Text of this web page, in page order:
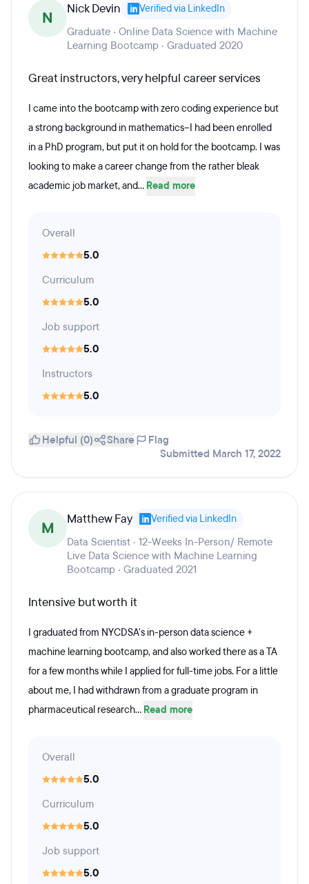
N Nick Devin Verified via LinkedIn
Graduate · Online Data Science with Machine
Learning Bootcamp · Graduated 2020
Great instructors, very helpful career services
I came into the bootcamp with zero coding experience but
a strong background in mathematics--I had been enrolled
in a PhD program, but put it on hold for the bootcamp. I was
looking to make a career change from the rather bleak
academic job market, and... Read more
Overall
5.0
Curriculum
5.0
Job support
5.0
Instructors
5.0
Helpful (0) Share
Flag
Submitted March 17, 2022
M Matthew Fay Verified via LinkedIn
Data Scientist · 12-Weeks In-Person/ Remote
Live Data Science with Machine Learning
Bootcamp · Graduated 2021
Intensive but worth it
I graduated from NYCDSA's in-person data science +
machine learning bootcamp, and also worked there as a TA
for a few months while I applied for full-time jobs. For a little
about me, I had withdrawn from a graduate program in
pharmaceutical research... Read more
Overall
5.0
Curriculum
5.0
Job support
5.0